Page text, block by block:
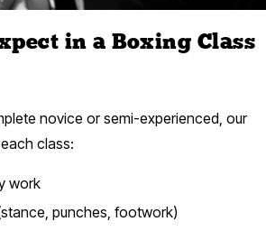
in a Boxing Class
novice or semi-experienced, our
class:
work
punches, footwork)